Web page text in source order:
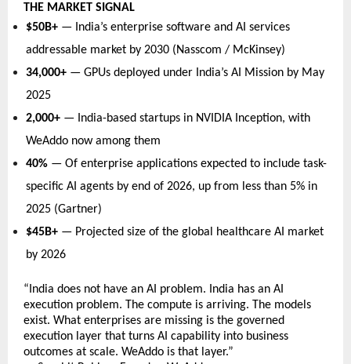
THE MARKET SIGNAL
$50B+ — India’s enterprise software and AI services
addressable market by 2030 (Nasscom / McKinsey)
34,000+ — GPUs deployed under India’s AI Mission by May
2025
2,000+ — India-based startups in NVIDIA Inception, with
WeAddo now among them
40% — Of enterprise applications expected to include task-
specific AI agents by end of 2026, up from less than 5% in
2025 (Gartner)
$45B+ — Projected size of the global healthcare AI market
by 2026
“India does not have an AI problem. India has an AI
execution problem. The compute is arriving. The models
exist. What enterprises are missing is the governed
execution layer that turns AI capability into business
outcomes at scale. WeAddo is that layer.”